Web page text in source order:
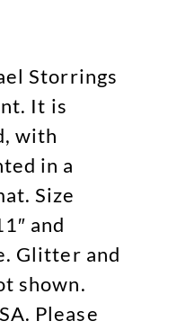
Storrings
It is
with
in a
Size
and
Glitter and
shown.
Please